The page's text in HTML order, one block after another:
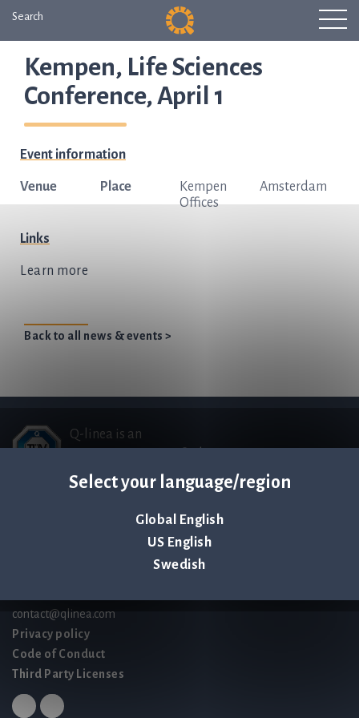
Select your language/region
Global English
US English
Swedish
Search
Kempen, Life Sciences
Conference, April 1
Event information
Venue
Kempen
Offices
Place Amsterdam
Links
Learn more
Back to all news & events >
Q-linea is an
company.
contact@qlinea.com
Privacy policy
Code of Conduct
Third Party Licenses